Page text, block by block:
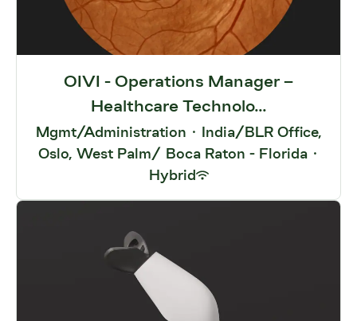
OIVI - Operations Manager –
Healthcare Technolo...
Mgmt/Administration · India/BLR Office,
Oslo, West Palm/ Boca Raton - Florida ·
Hybrid